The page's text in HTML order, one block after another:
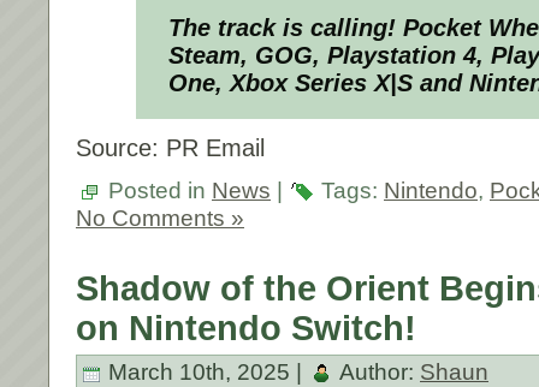
The track is calling! Pocket
Steam, GOG, Playstation 4,
One, Xbox Series X|S and
Source: PR Email
Posted in News Tags: Nintendo,
No Comments »
Shadow of the Orient
on Nintendo Switch!
March 10th, 2025 | Author: Shaun